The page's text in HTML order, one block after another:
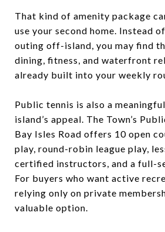
That kind of amenity package
use your second home. Instead
outing off-island, you may find
dining, fitness, and waterfront
already built into your weekly
Public tennis is also a
island’s appeal. The Town’s
Bay Isles Road offers 10 open
play, round-robin league play,
certified instructors, and a full-
For buyers who want active
relying only on private
valuable option.